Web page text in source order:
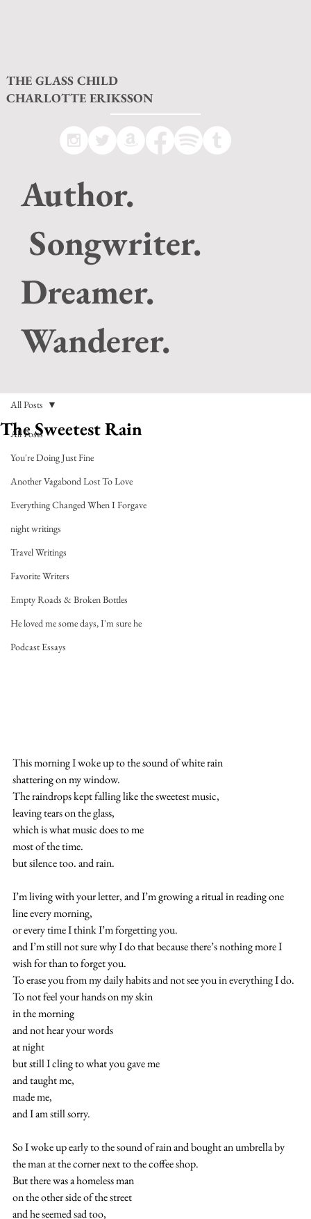
THE GLASS CHILD
CHARLOTTE ERIKSSON
Author.
Songwriter.
Dreamer.
Wanderer.
All Posts
You're Doing Just Fine
Another Vagabond Lost To Love
Everything Changed When I Forgave
night writings
Travel Writings
Favorite Writers
Empty Roads & Broken Bottles
He loved me some days, I'm sure he
Podcast Essays
All Posts
The Sweetest Rain
This morning I woke up to the sound of white rain
shattering on my window.
The raindrops kept falling like the sweetest music,
leaving tears on the glass,
which is what music does to me
most of the time.
but silence too. and rain.
I’m living with your letter, and I’m growing a ritual in reading one
line every morning,
or every time I think I’m forgetting you.
and I’m still not sure why I do that because there’s nothing more I
wish for than to forget you.
To erase you from my daily habits and not see you in everything I do.
To not feel your hands on my skin
in the morning
and not hear your words
at night
but still I cling to what you gave me
and taught me,
made me,
and I am still sorry.
So I woke up early to the sound of rain and bought an umbrella by
the man at the corner next to the coffee shop.
But there was a homeless man
on the other side of the street
and he seemed sad too,